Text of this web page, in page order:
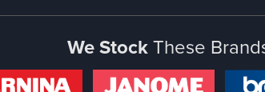
We StockThese